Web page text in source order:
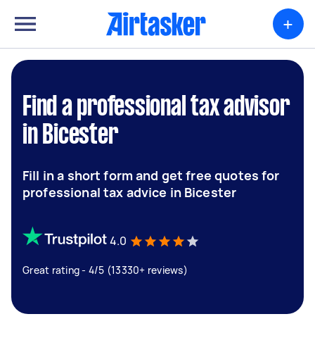
+
Find a professional tax advisor
in Bicester
Fill in a short form and get free quotes for
professional tax advice in Bicester
4.0
Great rating - 4/5 (13330+ reviews)